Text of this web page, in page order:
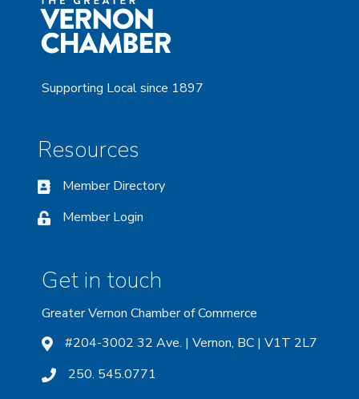
Supporting Local since 1897
Resources
Member Directory
Member Login
Get in touch
Greater Vernon Chamber of Commerce
#204-3002 32 Ave. | Vernon, BC | V1T 2L7
250. 545.0771